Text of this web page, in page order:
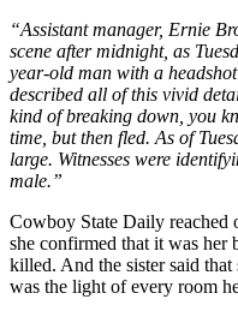
“Assistant manager, Ernie
scene after midnight, as
year-old man with a
described all of this vivid
kind of breaking down, you
time, but then fled. As of
large. Witnesses were
male.”
Cowboy State Daily reached
she confirmed that it was her
killed. And the sister said
was the light of every room